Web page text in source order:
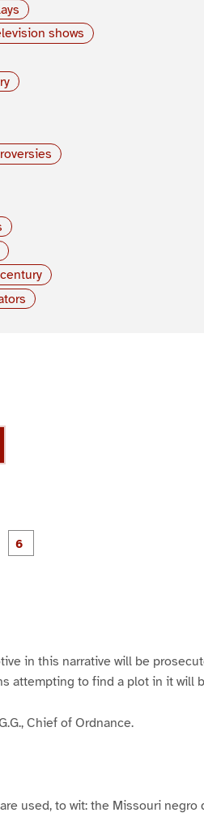
shows
P
a
in this narrative will be
attempting to find a plot in it will
Chief of Ordnance.
used, to wit: the Missouri